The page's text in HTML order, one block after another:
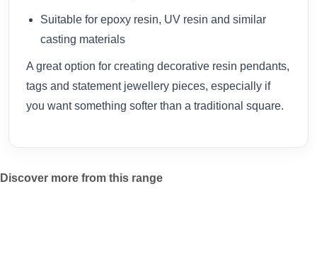
Suitable for epoxy resin, UV resin and similar
casting materials
A great option for creating decorative resin pendants,
tags and statement jewellery pieces, especially if
you want something softer than a traditional square.
Discover more from this range